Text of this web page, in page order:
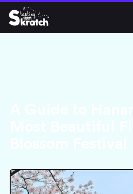
 